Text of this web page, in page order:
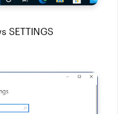
SETTINGS